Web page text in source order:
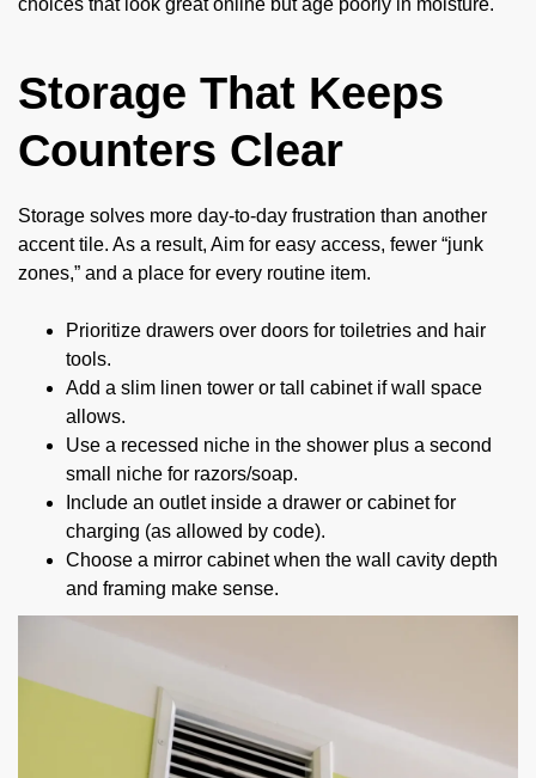
choices that look great online but age poorly in moisture.
Storage That Keeps
Counters Clear
Storage solves more day-to-day frustration than another
accent tile. As a result, Aim for easy access, fewer “junk
zones,” and a place for every routine item.
Prioritize drawers over doors for toiletries and hair
tools.
Add a slim linen tower or tall cabinet if wall space
allows.
Use a recessed niche in the shower plus a second
small niche for razors/soap.
Include an outlet inside a drawer or cabinet for
charging (as allowed by code).
Choose a mirror cabinet when the wall cavity depth
and framing make sense.